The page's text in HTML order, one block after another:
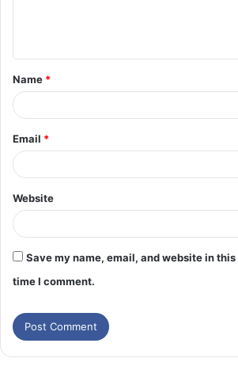
t
*
Name *
Email *
Website
Save my name, email, and website in
time I comment.